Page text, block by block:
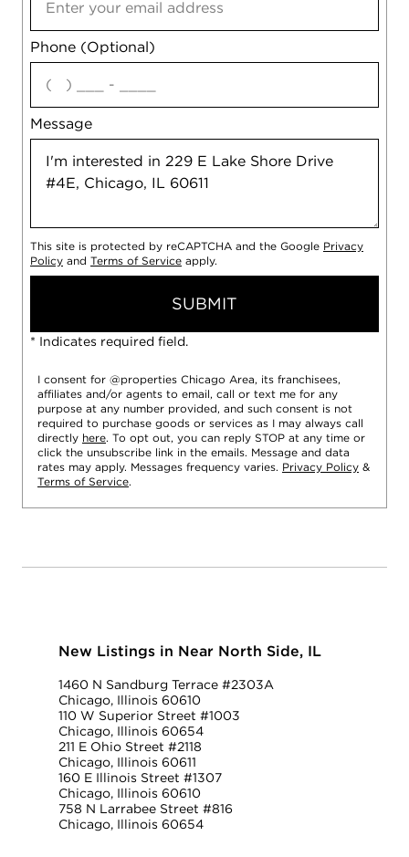
Phone (Optional)
Message
agree
This site is protected by reCAPTCHA and the Google Privacy
Policy and Terms of Service apply.
SUBMIT
* Indicates required field.
I consent for @properties Chicago Area, its franchisees,
affiliates and/or agents to email, call or text me for any
purpose at any number provided, and such consent is not
required to purchase goods or services as I may always call
directly here. To opt out, you can reply STOP at any time or
click the unsubscribe link in the emails. Message and data
rates may apply. Messages frequency varies. Privacy Policy &
Terms of Service.
New Listings in Near North Side, IL
1460 N Sandburg Terrace #2303A
Chicago, Illinois 60610
110 W Superior Street #1003
Chicago, Illinois 60654
211 E Ohio Street #2118
Chicago, Illinois 60611
160 E Illinois Street #1307
Chicago, Illinois 60610
758 N Larrabee Street #816
Chicago, Illinois 60654